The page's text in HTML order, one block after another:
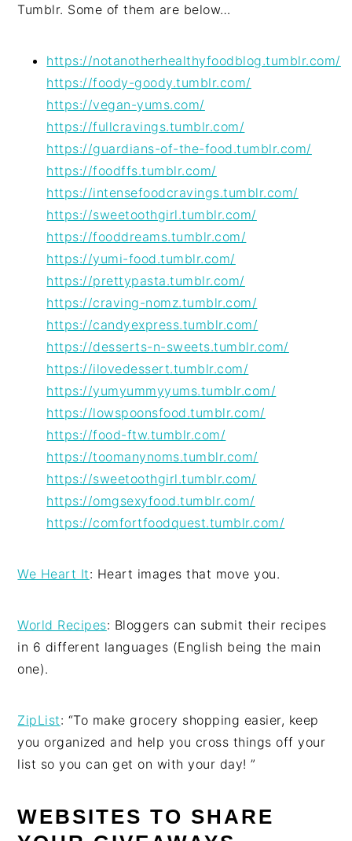
Tumblr. Some of them are below…
https://notanotherhealthyfoodblog.tumblr.com/
https://foody-goody.tumblr.com/
https://vegan-yums.com/
https://fullcravings.tumblr.com/
https://guardians-of-the-food.tumblr.com/
https://foodffs.tumblr.com/
https://intensefoodcravings.tumblr.com/
https://sweetoothgirl.tumblr.com/
https://fooddreams.tumblr.com/
https://yumi-food.tumblr.com/
https://prettypasta.tumblr.com/
https://craving-nomz.tumblr.com/
https://candyexpress.tumblr.com/
https://desserts-n-sweets.tumblr.com/
https://ilovedessert.tumblr.com/
https://yumyummyyums.tumblr.com/
https://lowspoonsfood.tumblr.com/
https://food-ftw.tumblr.com/
https://toomanynoms.tumblr.com/
https://sweetoothgirl.tumblr.com/
https://omgsexyfood.tumblr.com/
https://comfortfoodquest.tumblr.com/
We Heart It: Heart images that move you.
World Recipes: Bloggers can submit their recipes
in 6 different languages (English being the main
one).
ZipList: “To make grocery shopping easier, keep
you organized and help you cross things off your
list so you can get on with your day! ”
WEBSITES TO SHARE